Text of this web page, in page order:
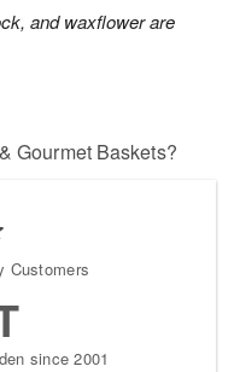
and waxflower are
Gourmet Baskets?
Customers
since 2001